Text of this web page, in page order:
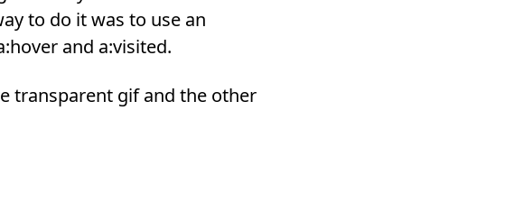
to do it was to use an
and a:visited.
transparent gif and the other